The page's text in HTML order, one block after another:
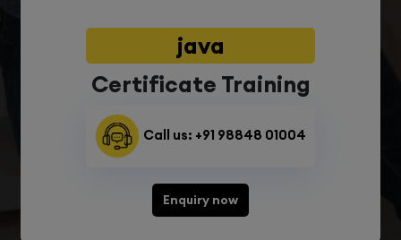
java
Certificate Training
Call us: +91 98848 01004
Enquiry now